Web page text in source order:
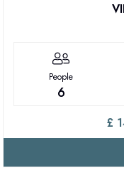
People
6
£